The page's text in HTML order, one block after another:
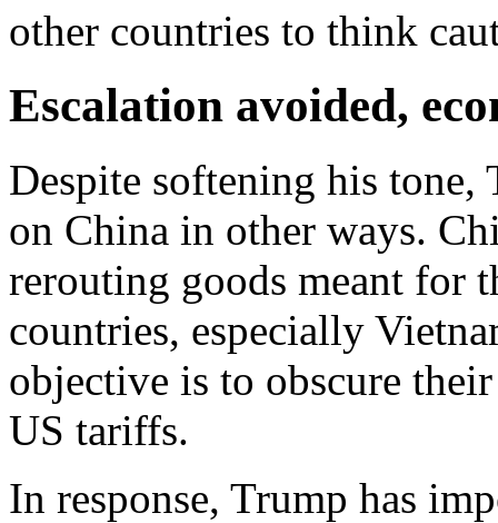
other countries to think
Escalation avoided,
Despite softening his tone,
on China in other ways.
rerouting goods meant for
countries, especially
objective is to obscure
US tariffs.
In response, Trump has